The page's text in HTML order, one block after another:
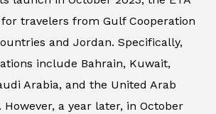
travelers from Gulf Cooperation
and Jordan. Specifically,
include Bahrain, Kuwait,
Arabia, and the United Arab
However, a year later, in October